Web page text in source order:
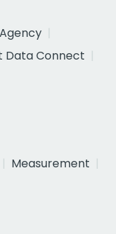
Agency
Data Connect
Measurement